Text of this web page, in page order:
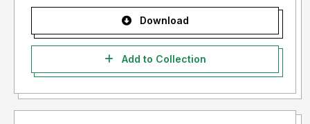
Download
Add to Collection